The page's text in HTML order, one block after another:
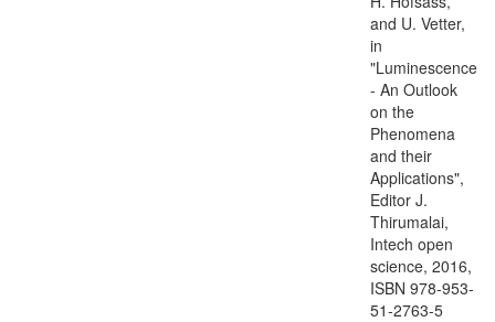
and U. Vetter,
in
"Luminescence
- An Outlook
on the
Phenomena
and their
Applications",
Editor J.
Thirumalai,
Intech open
science, 2016,
ISBN 978-953-
51-2763-5